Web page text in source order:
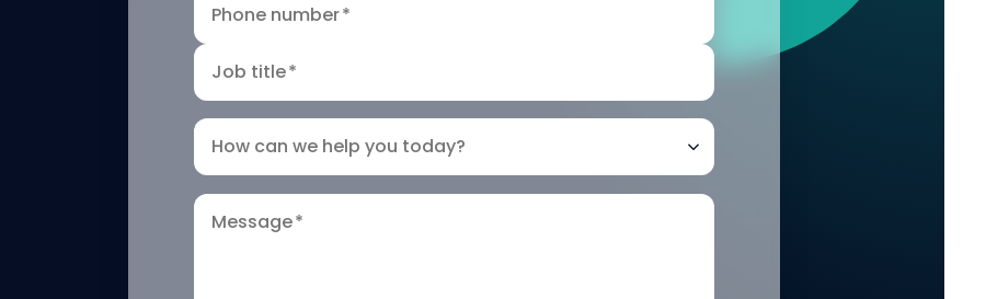
Phone number*
Job title*
How can we help you today?
Message*